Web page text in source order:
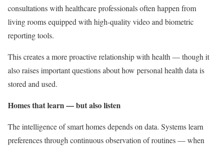
consultations with healthcare professionals often happen from
living rooms equipped with high-quality video and biometric
reporting tools.
This creates a more proactive relationship with health — though it
also raises important questions about how personal health data is
stored and used.
Homes that learn — but also listen
The intelligence of smart homes depends on data. Systems learn
preferences through continuous observation of routines — when